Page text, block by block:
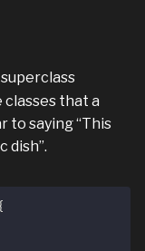
that a
to saying “This
dish”.